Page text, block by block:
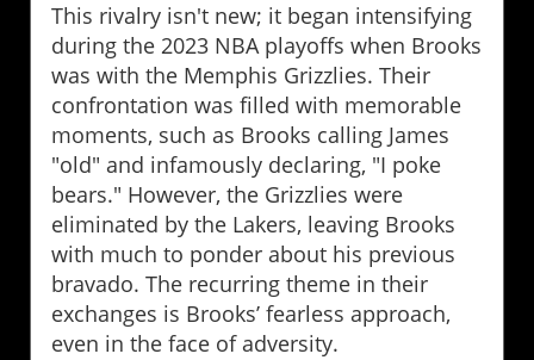
This rivalry isn't new; it began intensifying
during the 2023 NBA playoffs when Brooks
was with the Memphis Grizzlies. Their
confrontation was filled with memorable
moments, such as Brooks calling James
"old" and infamously declaring, "I poke
bears." However, the Grizzlies were
eliminated by the Lakers, leaving Brooks
with much to ponder about his previous
bravado. The recurring theme in their
exchanges is Brooks’ fearless approach,
even in the face of adversity.